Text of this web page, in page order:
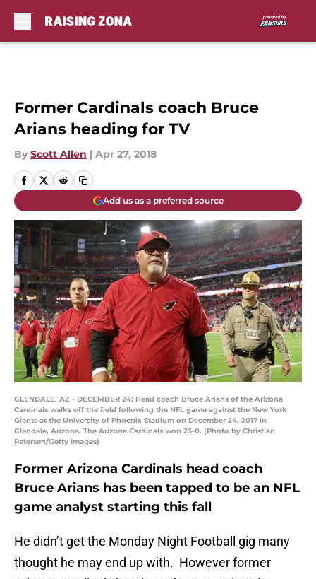
Former Cardinals coach Bruce
Arians heading for TV
By Scott Allen | Apr 27, 2018
Add us as a preferred source
GLENDALE, AZ - DECEMBER 24: Head coach Bruce Arians of the Arizona
Cardinals walks off the field following the NFL game against the New York
Giants at the University of Phoenix Stadium on December 24, 2017 in
Glendale, Arizona. The Arizona Cardinals won 23-0. (Photo by Christian
Petersen/Getty Images)
Former Arizona Cardinals head coach
Bruce Arians has been tapped to be an NFL
game analyst starting this fall
He didn’t get the Monday Night Football gig many
thought he may end up with. However former